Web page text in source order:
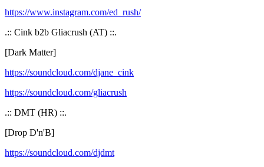
https://www.instagram.com/ed_rush/
.:: Cink b2b Gliacrush (AT) ::.
[Dark Matter]
https://soundcloud.com/djane_cink
https://soundcloud.com/gliacrush
.:: DMT (HR) ::.
[Drop D'n'B]
https://soundcloud.com/djdmt